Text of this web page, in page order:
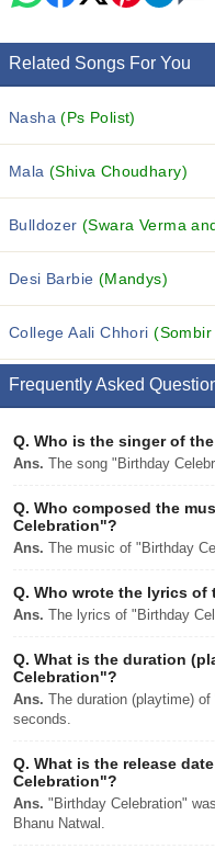
Related Songs For You
Nasha(Ps Polist)
Mala(Shiva Choudhary)
Bulldozer(Swara Verma
Desi Barbie (Mandys)
College Aali Chhori(Sombir
Frequently Asked
Q. Who is the singer of
Ans. The song "Birthday
Q. Who composed the
Celebration"?
Ans. The music of "Birthday
Q. Who wrote the lyrics
Ans. The lyrics of "Birthday
Q. What is the duration
Celebration"?
Ans. The duration (playtime)
seconds.
Q. What is the release
Celebration"?
Ans. "Birthday Celebration"
Bhanu Natwal.